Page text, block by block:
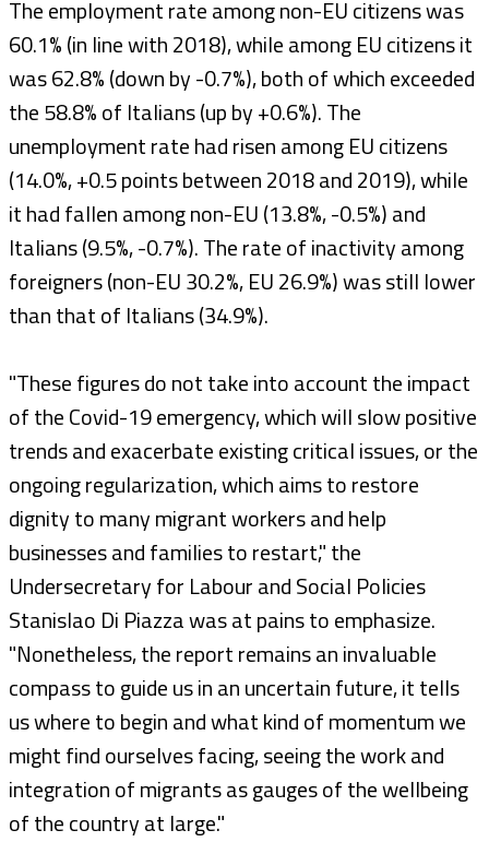
The employment rate among non-EU citizens was
60.1% (in line with 2018), while among EU citizens it
was 62.8% (down by -0.7%), both of which exceeded
the 58.8% of Italians (up by +0.6%). The
unemployment rate had risen among EU citizens
(14.0%, +0.5 points between 2018 and 2019), while
it had fallen among non-EU (13.8%, -0.5%) and
Italians (9.5%, -0.7%). The rate of inactivity among
foreigners (non-EU 30.2%, EU 26.9%) was still lower
than that of Italians (34.9%).
"These figures do not take into account the impact
of the Covid-19 emergency, which will slow positive
trends and exacerbate existing critical issues, or the
ongoing regularization, which aims to restore
dignity to many migrant workers and help
businesses and families to restart," the
Undersecretary for Labour and Social Policies
Stanislao Di Piazza was at pains to emphasize.
"Nonetheless, the report remains an invaluable
compass to guide us in an uncertain future, it tells
us where to begin and what kind of momentum we
might find ourselves facing, seeing the work and
integration of migrants as gauges of the wellbeing
of the country at large."